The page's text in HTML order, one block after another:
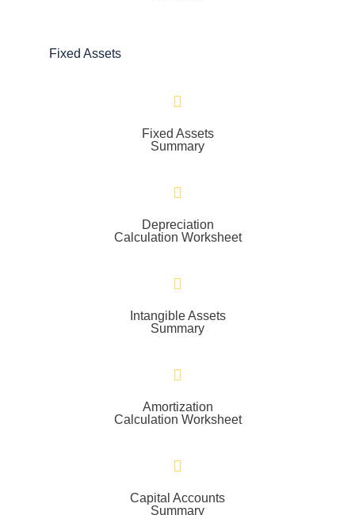
Fixed Assets
Fixed Assets
Summary
Depreciation
Calculation Worksheet
Intangible Assets
Summary
Amortization
Calculation Worksheet
Capital Accounts
Summary